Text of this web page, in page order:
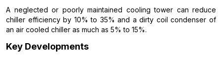
A neglected or poorly maintained cooling tower can reduce
chiller efficiency by 10% to 35% and a dirty coil condenser of
an air cooled chiller as much as 5% to 15%.
Key Developments